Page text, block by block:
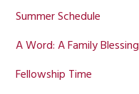
Summer Schedule
A Word: A Family Blessing
Fellowship Time